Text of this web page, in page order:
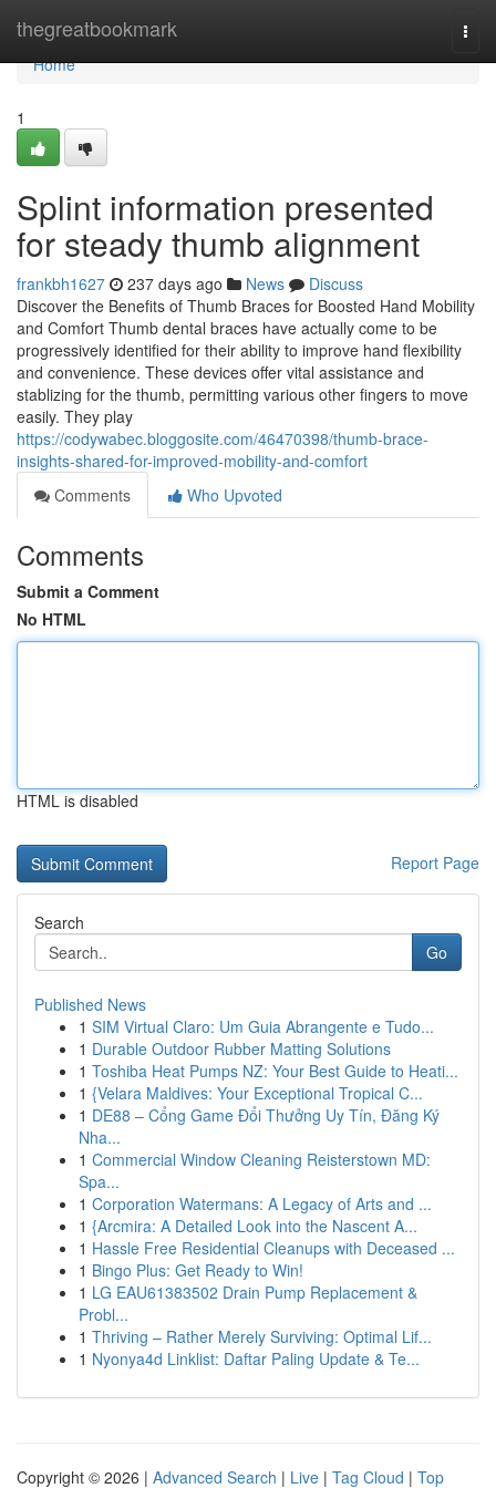
thegreatbookmark
Home
Home
1
Splint information presented
for steady thumb alignment
frankbh1627 237 days ago News
Discuss
Discover the Benefits of Thumb Braces for Boosted Hand Mobility
and Comfort Thumb dental braces have actually come to be
progressively identified for their ability to improve hand flexibility
and convenience. These devices offer vital assistance and
stablizing for the thumb, permitting various other fingers to move
easily. They play
https://codywabec.bloggosite.com/46470398/thumb-brace-
insights-shared-for-improved-mobility-and-comfort
Comments
Who Upvoted
Comments
Submit a Comment
No HTML
HTML is disabled
Report Page
Search
Go
Published News
1 SIM Virtual Claro: Um Guia Abrangente e Tudo...
1 Durable Outdoor Rubber Matting Solutions
1 Toshiba Heat Pumps NZ: Your Best Guide to Heati...
1 {Velara Maldives: Your Exceptional Tropical C...
1 DE88 – Cổng Game Đổi Thưởng Uy Tín, Đăng Ký
Nha...
1 Commercial Window Cleaning Reisterstown MD:
Spa...
1 Corporation Watermans: A Legacy of Arts and ...
1 {Arcmira: A Detailed Look into the Nascent A...
1 Hassle Free Residential Cleanups with Deceased ...
1 Bingo Plus: Get Ready to Win!
1 LG EAU61383502 Drain Pump Replacement &
Probl...
1 Thriving – Rather Merely Surviving: Optimal Lif...
1 Nyonya4d Linklist: Daftar Paling Update & Te...
Copyright © 2026 | Advanced Search | Live | Tag Cloud | Top